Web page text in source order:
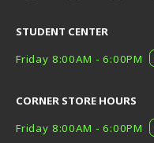
STUDENT CENTER
Friday 8:00AM - 6:00PM
CORNER STORE HOURS
Friday 8:00AM - 6:00PM